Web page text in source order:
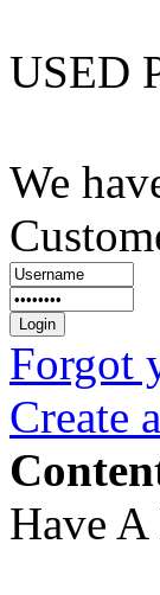
USED
We
Forgot
Create
Have